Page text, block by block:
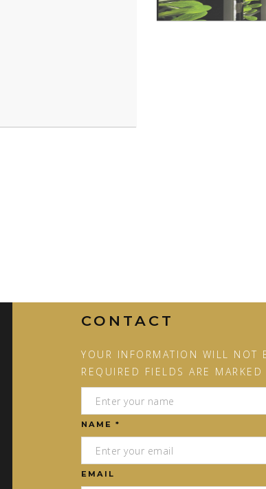
CONTACT
YOUR INFORMATION WILL NOT
REQUIRED FIELDS ARE
NAME *
EMAIL